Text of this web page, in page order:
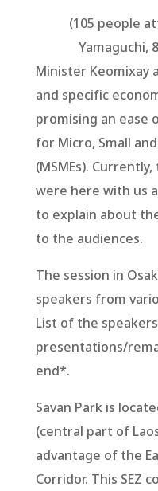
(105 people
Yamaguchi,
Minister
and specific
promising an ease
for Micro, Small
(MSMEs).
were here with us
to explain about
to the audiences.
The session in
speakers from
List of the
presentations/
end*.
Savan Park is
(central part of
advantage of the
Corridor. This SEZ